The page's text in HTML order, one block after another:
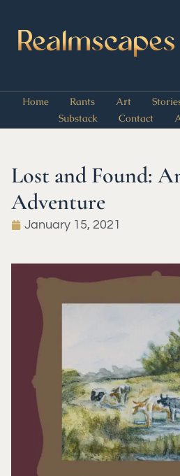
Home Rants Art
Substack
Contact
Lost and Found:
Adventure
January 15, 2021